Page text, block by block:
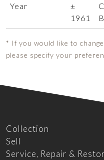
Year
±
1961
* If you would like to
please specify your
Collection
Sell
Service, Repair &